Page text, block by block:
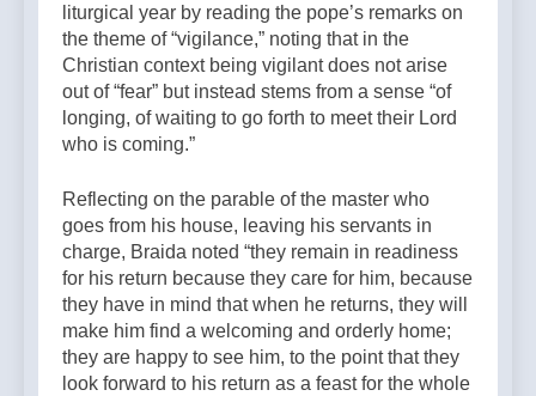
liturgical year by reading the pope’s remarks on
the theme of “vigilance,” noting that in the
Christian context being vigilant does not arise
out of “fear” but instead stems from a sense “of
longing, of waiting to go forth to meet their Lord
who is coming.”
Reflecting on the parable of the master who
goes from his house, leaving his servants in
charge, Braida noted “they remain in readiness
for his return because they care for him, because
they have in mind that when he returns, they will
make him find a welcoming and orderly home;
they are happy to see him, to the point that they
look forward to his return as a feast for the whole